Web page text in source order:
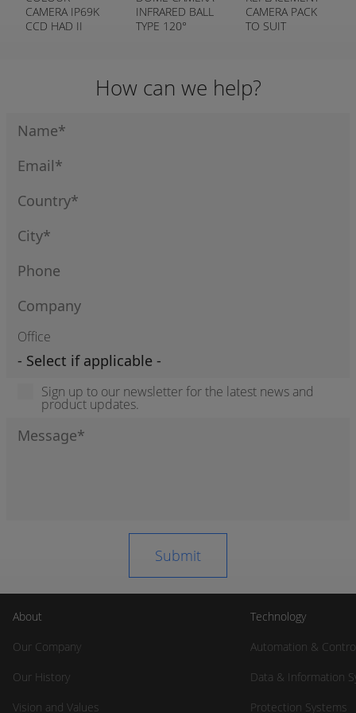
CAMERA IP69K
CCD HAD II
INFRARED BALL
TYPE 120°
CAMERA PACK
TO SUIT
How can we help?
Office
Sign up to our newsletter for the latest news and
product updates.
About
Our Company
Our History
Vision and Values
Technology
Automation &
Data & Information
Protection Systems